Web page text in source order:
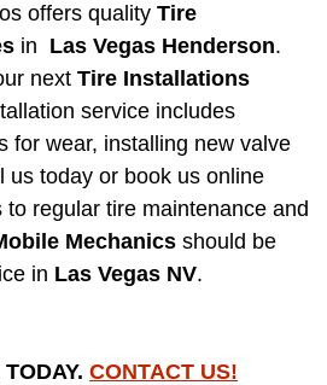
Vegas NV
NV
Door Locks Repair
Latches Repair
offers quality Tire
in Las Vegas Henderson.
next Tire Installations
service includes
for wear, installing new valve
today or book us online
regular tire maintenance and
Mechanics should be
in Las Vegas NV.
CONTACT US!